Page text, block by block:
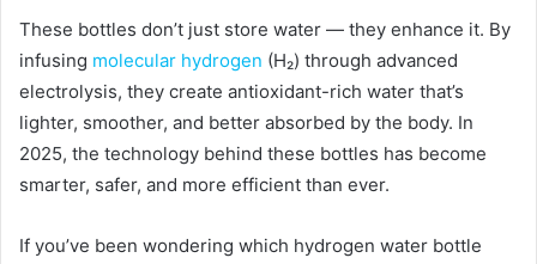
These bottles don’t just store water — they enhance it. By
infusing molecular hydrogen (H₂) through advanced
electrolysis, they create antioxidant-rich water that’s
lighter, smoother, and better absorbed by the body. In
2025, the technology behind these bottles has become
smarter, safer, and more efficient than ever.
If you’ve been wondering which hydrogen water bottle